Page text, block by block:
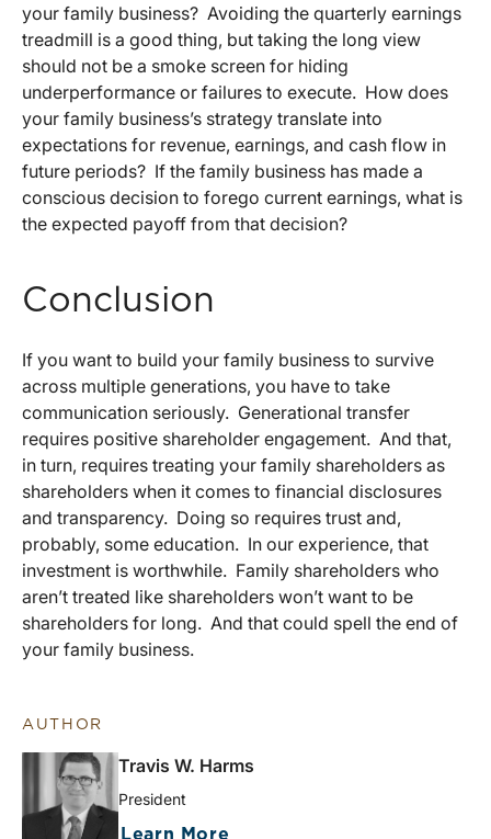
your family business? Avoiding the quarterly earnings
treadmill is a good thing, but taking the long view
should not be a smoke screen for hiding
underperformance or failures to execute. How does
your family business’s strategy translate into
expectations for revenue, earnings, and cash flow in
future periods? If the family business has made a
conscious decision to forego current earnings, what is
the expected payoff from that decision?
Conclusion
If you want to build your family business to survive
across multiple generations, you have to take
communication seriously. Generational transfer
requires positive shareholder engagement. And that,
in turn, requires treating your family shareholders as
shareholders when it comes to financial disclosures
and transparency. Doing so requires trust and,
probably, some education. In our experience, that
investment is worthwhile. Family shareholders who
aren’t treated like shareholders won’t want to be
shareholders for long. And that could spell the end of
your family business.
AUTHOR
Travis W. Harms
President
Learn More